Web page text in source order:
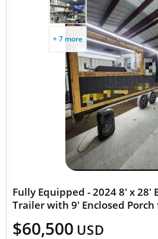
+ 7 more
Fully Equipped - 2024 8' x 28'
Trailer with 9' Enclosed Porch
$60,500 USD